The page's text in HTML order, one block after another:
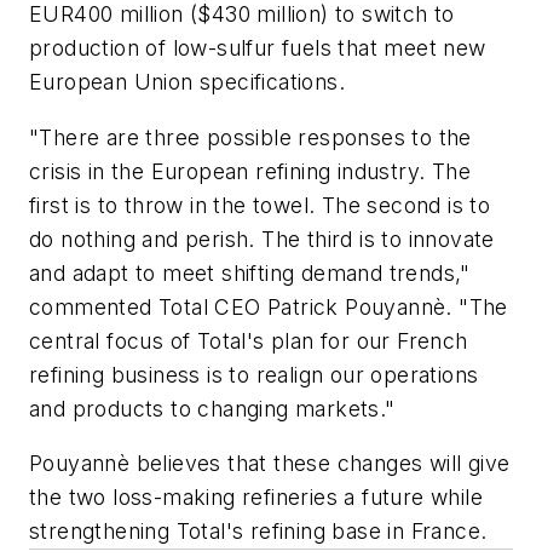
EUR400 million ($430 million) to switch to
production of low-sulfur fuels that meet new
European Union specifications.
"There are three possible responses to the
crisis in the European refining industry. The
first is to throw in the towel. The second is to
do nothing and perish. The third is to innovate
and adapt to meet shifting demand trends,"
commented Total CEO Patrick Pouyannè. "The
central focus of Total's plan for our French
refining business is to realign our operations
and products to changing markets."
Pouyannè believes that these changes will give
the two loss-making refineries a future while
strengthening Total's refining base in France.